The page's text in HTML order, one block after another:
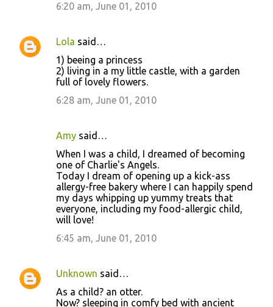
6:20 am, June 01, 2010
Lola said…
1) beeing a princess
2) living in a my little castle, with a garden
full of lovely flowers.
6:28 am, June 01, 2010
Amy said…
When I was a child, I dreamed of becoming
one of Charlie's Angels.
Today I dream of opening up a kick-ass
allergy-free bakery where I can happily spend
my days whipping up yummy treats that
everyone, including my food-allergic child,
will love!
6:45 am, June 01, 2010
Unknown said…
As a child? an otter.
Now? sleeping in comfy bed with ancient